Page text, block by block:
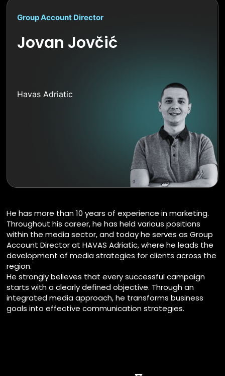
Group Account Director
Jovan Jovčić
Havas Adriatic
He has more than 10 years of experience in marketing.
Throughout his career, he has held various positions
within the media sector, and today he serves as Group
Account Director at HAVAS Adriatic, where he leads the
development of media strategies for clients across the
region.
He strongly believes that every successful campaign
starts with a clearly defined objective. Through an
integrated media approach, he transforms business
goals into effective communication strategies.